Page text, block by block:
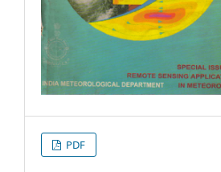
PDF